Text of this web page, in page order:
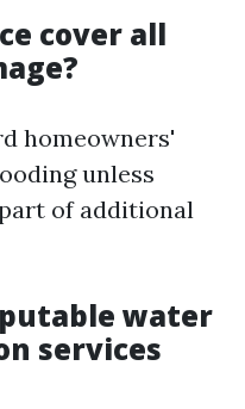
cover all
homeowners'
unless
of additional
water
services